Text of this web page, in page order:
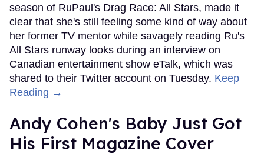
season of RuPaul's Drag Race: All Stars, made it
clear that she's still feeling some kind of way about
her former TV mentor while savagely reading Ru's
All Stars runway looks during an interview on
Canadian entertainment show eTalk, which was
shared to their Twitter account on Tuesday. Keep
Reading →
Andy Cohen's Baby Just Got
His First Magazine Cover